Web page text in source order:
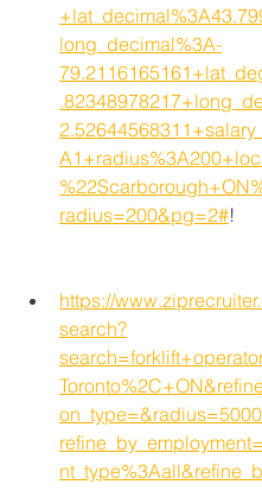
long_decimal%3A-
radius=200&pg=2#!
https://
search?